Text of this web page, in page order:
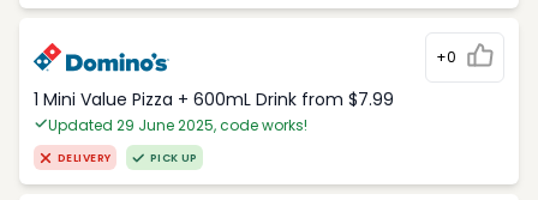
+0
1 Mini Value Pizza + 600mL Drink from $7.99
Updated 29 June 2025, code works!
DELIVERY PICK UP